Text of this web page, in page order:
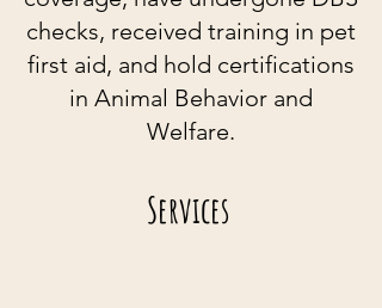
checks, received training in pet
first aid, and hold certifications
in Animal Behavior and
Welfare.
Services